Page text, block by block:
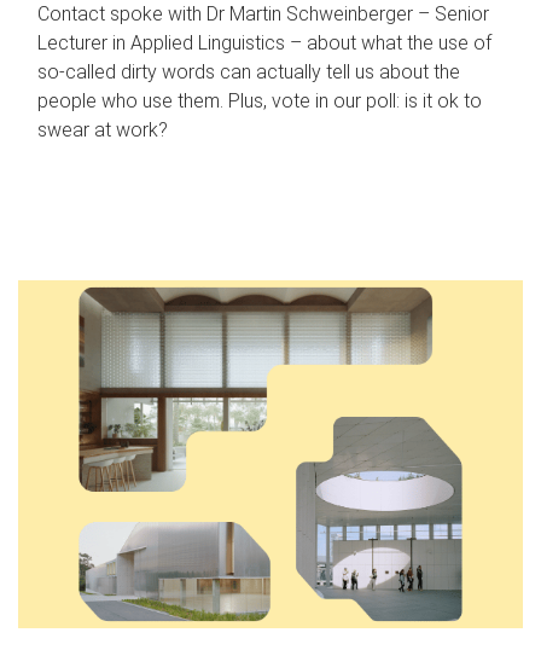
Contact spoke with Dr Martin Schweinberger – Senior
Lecturer in Applied Linguistics – about what the use of
so-called dirty words can actually tell us about the
people who use them. Plus, vote in our poll: is it ok to
swear at work?